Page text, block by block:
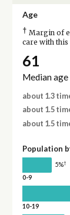
Age
† Margin of
care with this
61
Median age
about 1.3
about 1.5
about 1.5
Population
5%†
0-9
10-19